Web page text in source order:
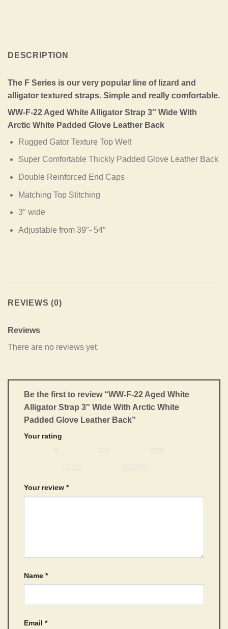
DESCRIPTION
The F Series is our very popular line of lizard and
alligator textured straps. Simple and really comfortable.
WW-F-22 Aged White Alligator Strap 3″ Wide With
Arctic White Padded Glove Leather Back
Rugged Gator Texture Top Welt
Super Comfortable Thickly Padded Glove Leather Back
Double Reinforced End Caps
Matching Top Stitching
3″ wide
Adjustable from 39″- 54″
REVIEWS (0)
Reviews
There are no reviews yet.
Be the first to review “WW-F-22 Aged White
Alligator Strap 3″ Wide With Arctic White
Padded Glove Leather Back”
Your rating
Your review *
Name *
Email *